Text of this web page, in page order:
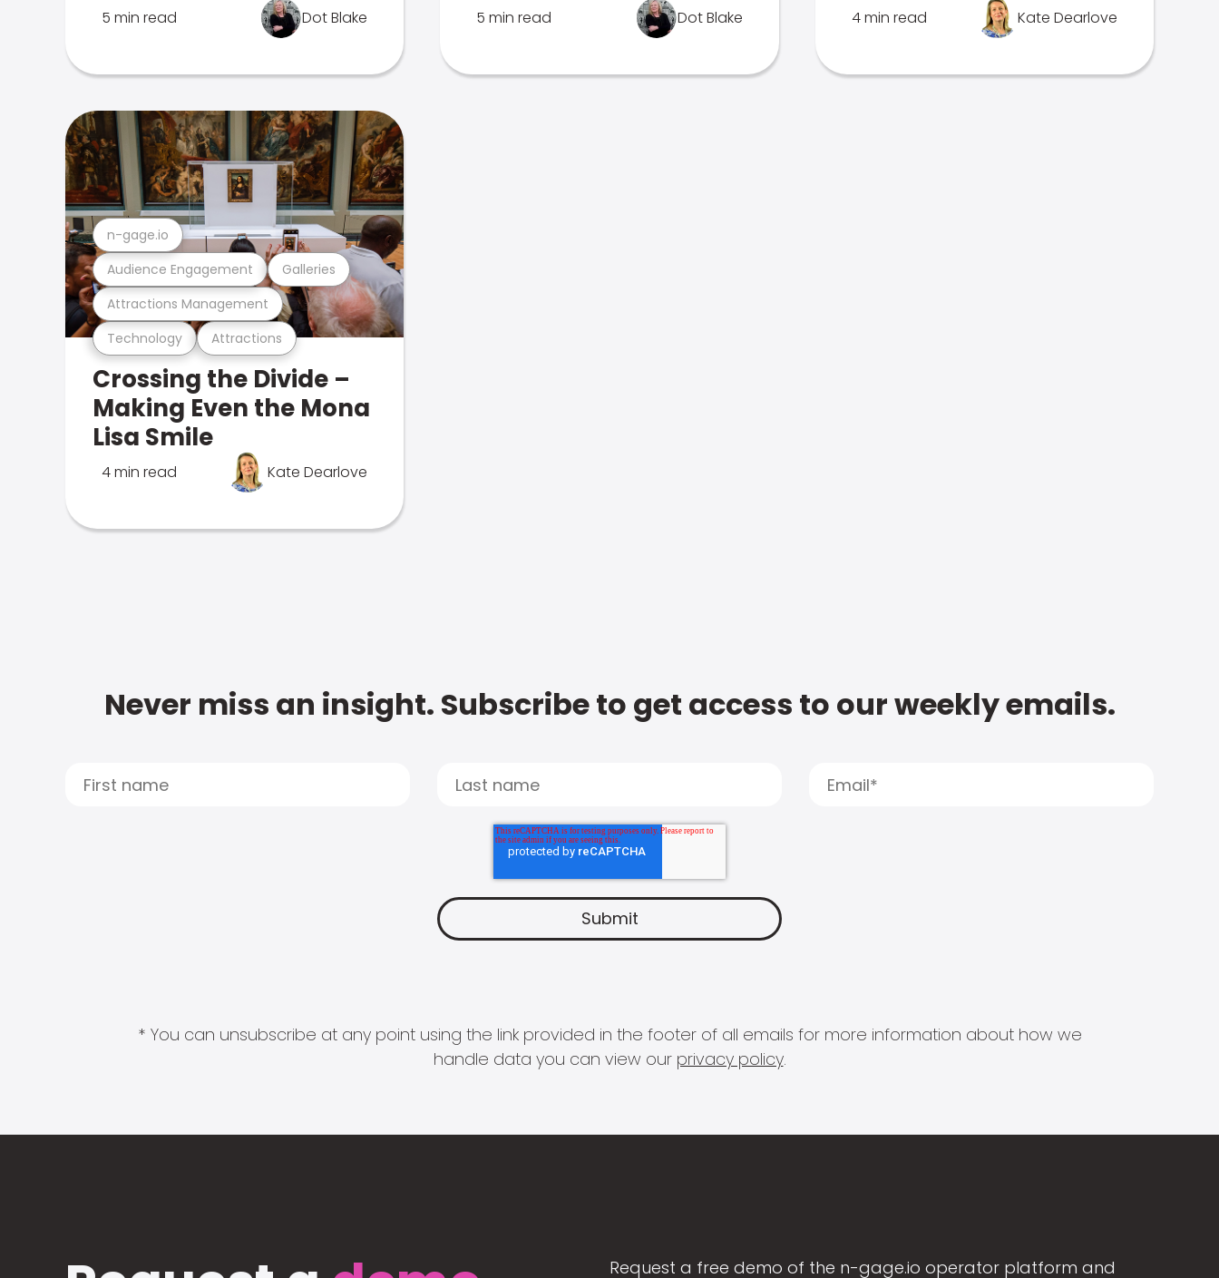
5 min read Dot Blake 5 min read Dot Blake 4 min read Kate Dearlove
Technology Attractions
Attractions Management
Audience Engagement Galleries
n-gage.io
Crossing the Divide –
Making Even the Mona
Lisa Smile
4 min read Kate Dearlove
Never miss an insight. Subscribe to get access to our weekly emails.
* You can unsubscribe at any point using the link provided in the footer of all emails for more information about how we
handle data you can view our privacy policy.
Request a free demo of the n-gage.io operator platform and